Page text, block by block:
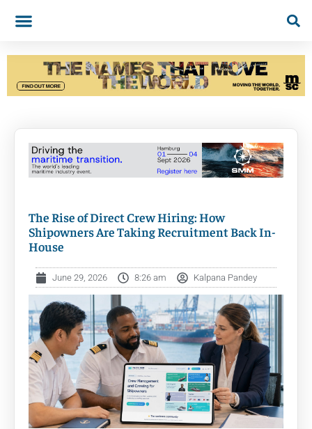
The Rise of Direct Crew Hiring: How
Shipowners Are Taking Recruitment Back In-
House
June 29, 2026 8:26 am Kalpana Pandey